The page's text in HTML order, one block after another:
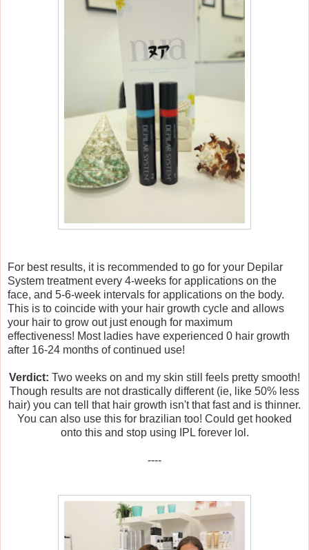
For best results, it is recommended to go for your Depilar
System treatment every 4-weeks for applications on the
face, and 5-6-week intervals for applications on the body.
This is to coincide with your hair growth cycle and allows
your hair to grow out just enough for maximum
effectiveness! Most ladies have experienced 0 hair growth
after 16-24 months of continued use!
Verdict: Two weeks on and my skin still feels pretty smooth!
Though results are not drastically different (ie, like 50% less
hair) you can tell that hair growth isn't that fast and is thinner.
You can also use this for brazilian too! Could get hooked
onto this and stop using IPL forever lol.
----